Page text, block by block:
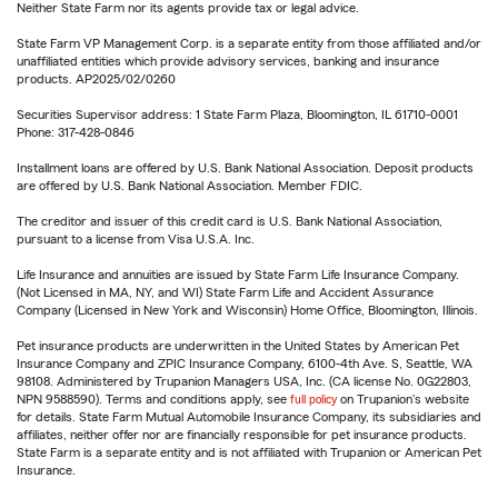
Neither State Farm nor its agents provide tax or legal advice.
State Farm VP Management Corp. is a separate entity from those affiliated and/or
unaffiliated entities which provide advisory services, banking and insurance
products. AP2025/02/0260
Securities Supervisor address: 1 State Farm Plaza, Bloomington, IL 61710-0001
Phone: 317-428-0846
Installment loans are offered by U.S. Bank National Association. Deposit products
are offered by U.S. Bank National Association. Member FDIC.
The creditor and issuer of this credit card is U.S. Bank National Association,
pursuant to a license from Visa U.S.A. Inc.
Life Insurance and annuities are issued by State Farm Life Insurance Company.
(Not Licensed in MA, NY, and WI) State Farm Life and Accident Assurance
Company (Licensed in New York and Wisconsin) Home Office, Bloomington, Illinois.
Pet insurance products are underwritten in the United States by American Pet
Insurance Company and ZPIC Insurance Company, 6100-4th Ave. S, Seattle, WA
98108. Administered by Trupanion Managers USA, Inc. (CA license No. 0G22803,
NPN 9588590). Terms and conditions apply, see full policy on Trupanion's website
for details. State Farm Mutual Automobile Insurance Company, its subsidiaries and
affiliates, neither offer nor are financially responsible for pet insurance products.
State Farm is a separate entity and is not affiliated with Trupanion or American Pet
Insurance.